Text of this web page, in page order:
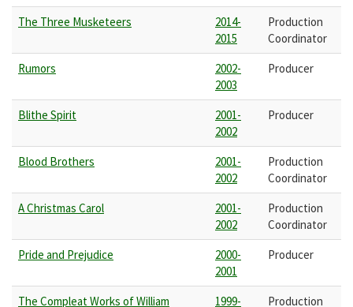
The Three Musketeers
2014-
2015
Production
Coordinator
Rumors
2002-
2003
Producer
Blithe Spirit
2001-
2002
Producer
Blood Brothers
2001-
2002
Production
Coordinator
A Christmas Carol
2001-
2002
Production
Coordinator
Pride and Prejudice
2000-
2001
Producer
The Compleat Works of William
1999-
Production